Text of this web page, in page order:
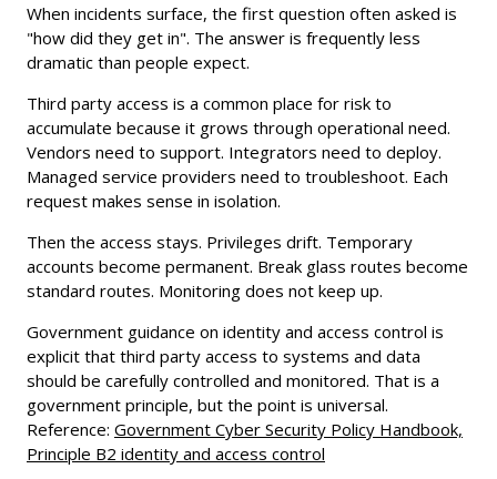
When incidents surface, the first question often asked is
"how did they get in". The answer is frequently less
dramatic than people expect.
Third party access is a common place for risk to
accumulate because it grows through operational need.
Vendors need to support. Integrators need to deploy.
Managed service providers need to troubleshoot. Each
request makes sense in isolation.
Then the access stays. Privileges drift. Temporary
accounts become permanent. Break glass routes become
standard routes. Monitoring does not keep up.
Government guidance on identity and access control is
explicit that third party access to systems and data
should be carefully controlled and monitored. That is a
government principle, but the point is universal.
Reference: Government Cyber Security Policy Handbook,
Principle B2 identity and access control